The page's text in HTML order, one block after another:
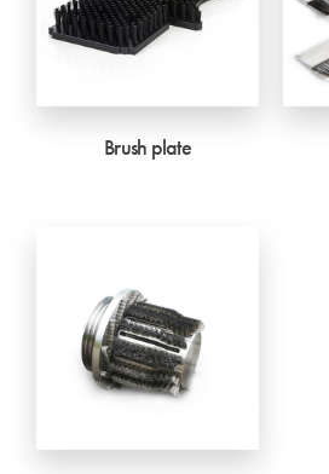
Brush plate